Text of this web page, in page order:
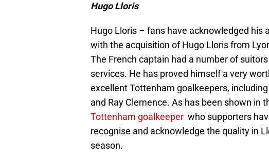
Hugo Lloris
Hugo Lloris – fans have acknowledged his
with the acquisition of Hugo Lloris from
The French captain had a number of
services. He has proved himself a very
excellent Tottenham goalkeepers,
and Ray Clemence. As has been shown in
Tottenham goalkeeper who supporters
recognise and acknowledge the quality in
season.